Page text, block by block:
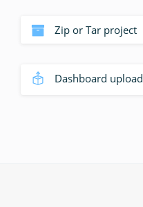
Zip or Tar project
Dashboard upload